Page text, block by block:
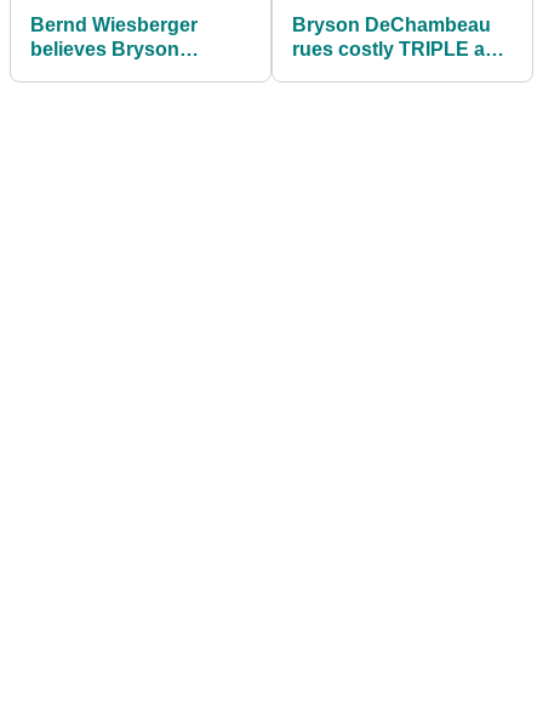
Bernd Wiesberger
believes Bryson
Bryson DeChambeau
rues costly TRIPLE as